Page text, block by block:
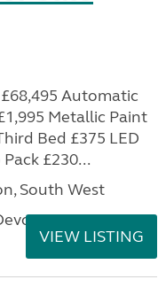
Automatic
Metallic Paint
Bed £375 LED
£230...
South West
VIEW LISTING